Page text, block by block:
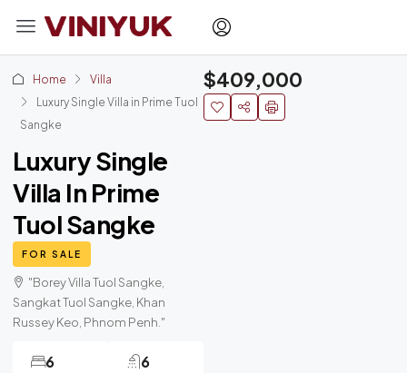
Home
Villa
Luxury Single Villa in Prime Tuol
Sangke
Luxury Single
Villa In Prime
Tuol Sangke
FOR SALE
"Borey Villa Tuol Sangke,
Sangkat Tuol Sangke, Khan
Russey Keo, Phnom Penh."
6 6
$409,000